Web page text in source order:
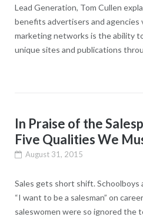
Lead Generation, Tom Cullen
benefits advertisers and agencies
marketing networks is the ability
unique sites and publications
In Praise of the
Five Qualities We
August 31, 2015
Sales gets short shift. Schoolboys
“I want to be a salesman” on
saleswomen were so ignored the